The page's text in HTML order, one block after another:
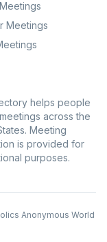
Meetings
helps people
across the
Meeting
is provided for
purposes.
Anonymous World